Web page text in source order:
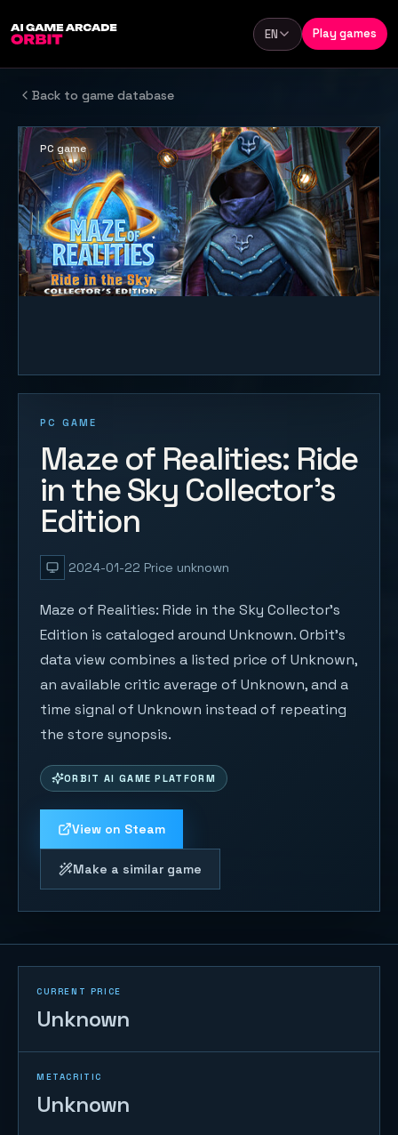
Language
EN Play games
Back to game database
PC GAME
Maze of Realities: Ride
in the Sky Collector's
Edition
2024-01-22 Price unknown
Maze of Realities: Ride in the Sky Collector's
Edition is cataloged around Unknown. Orbit's
data view combines a listed price of Unknown,
an available critic average of Unknown, and a
time signal of Unknown instead of repeating
the store synopsis.
ORBIT AI GAME PLATFORM
View on Steam
Make a similar game
PC game
CURRENT PRICE
Unknown
METACRITIC
Unknown